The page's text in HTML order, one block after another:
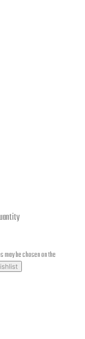
may be chosen on the